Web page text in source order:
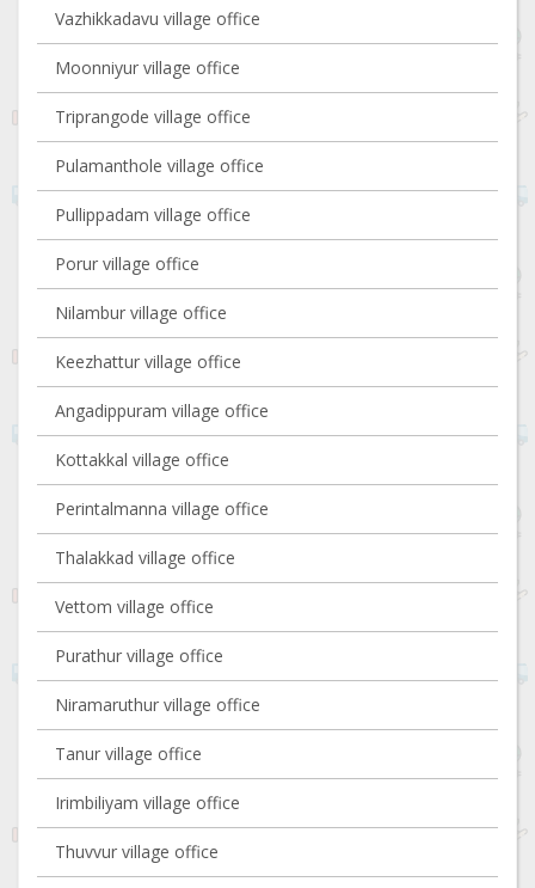
Vazhikkadavu village office
Moonniyur village office
Triprangode village office
Pulamanthole village office
Pullippadam village office
Porur village office
Nilambur village office
Keezhattur village office
Angadippuram village office
Kottakkal village office
Perintalmanna village office
Thalakkad village office
Vettom village office
Purathur village office
Niramaruthur village office
Tanur village office
Irimbiliyam village office
Thuvvur village office